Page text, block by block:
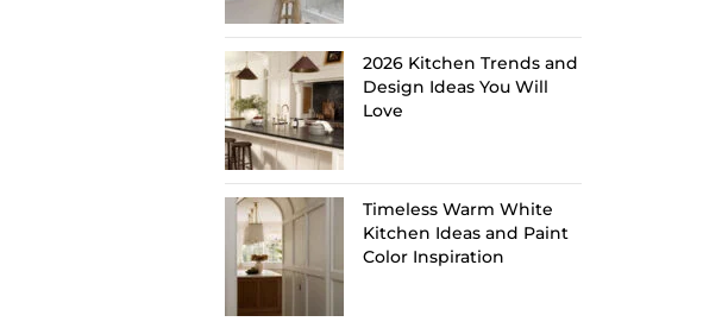
2026 Kitchen Trends and
Design Ideas You Will
Love
Timeless Warm White
Kitchen Ideas and Paint
Color Inspiration